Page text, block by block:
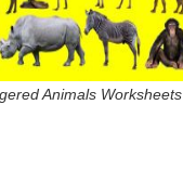
Animals Worksheets